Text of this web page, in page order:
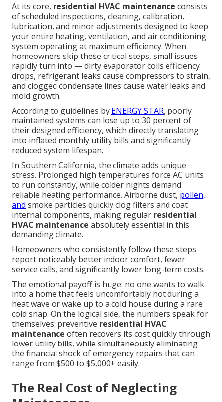
At its core, residential HVAC maintenance consists
of scheduled inspections, cleaning, calibration,
lubrication, and minor adjustments designed to keep
your entire heating, ventilation, and air conditioning
system operating at maximum efficiency. When
homeowners skip these critical steps, small issues
rapidly turn into — dirty evaporator coils efficiency
drops, refrigerant leaks cause compressors to strain,
and clogged condensate lines cause water leaks and
mold growth.
According to guidelines by ENERGY STAR, poorly
maintained systems can lose up to 30 percent of
their designed efficiency, which directly translating
into inflated monthly utility bills and significantly
reduced system lifespan.
In Southern California, the climate adds unique
stress. Prolonged high temperatures force AC units
to run constantly, while colder nights demand
reliable heating performance. Airborne dust, pollen,
and smoke particles quickly clog filters and coat
internal components, making regular residential
HVAC maintenance absolutely essential in this
demanding climate.
Homeowners who consistently follow these steps
report noticeably better indoor comfort, fewer
service calls, and significantly lower long-term costs.
The emotional payoff is huge: no one wants to walk
into a home that feels uncomfortably hot during a
heat wave or wake up to a cold house during a rare
cold snap. On the logical side, the numbers speak for
themselves: preventive residential HVAC
maintenance often recovers its cost quickly through
lower utility bills, while simultaneously eliminating
the financial shock of emergency repairs that can
range from $500 to $5,000+ easily.
The Real Cost of Neglecting